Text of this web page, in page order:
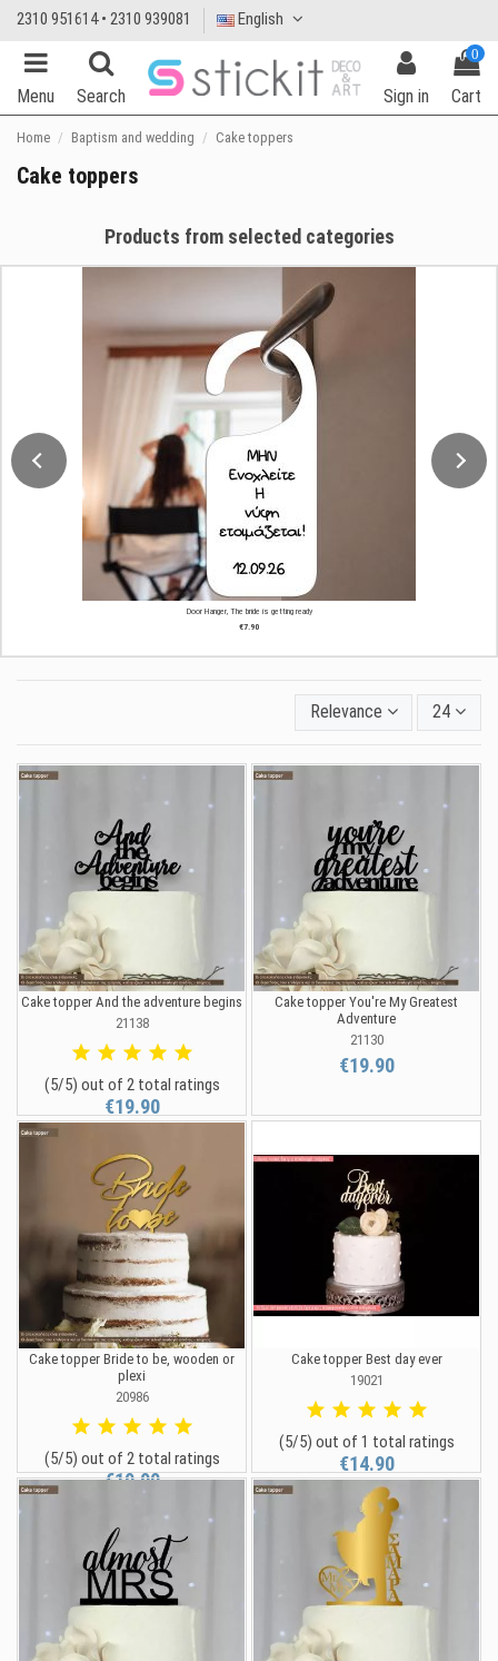
2310 951614 • 2310 939081 English
Menu Search Sign in
0
Cart
Home Baptism and wedding Cake toppers
Cake toppers
Products from selected categories
Door Hanger, The bride is getting ready
€7.90
Relevance 24
Cake topper And the adventure begins
21138
(5/5) out of 2 total ratings
€19.90
Cake topper You're My Greatest
Adventure
21130
€19.90
Cake topper Bride to be, wooden or
plexi
20986
(5/5) out of 2 total ratings
€19.90
Cake topper Best day ever
19021
(5/5) out of 1 total ratings
€14.90